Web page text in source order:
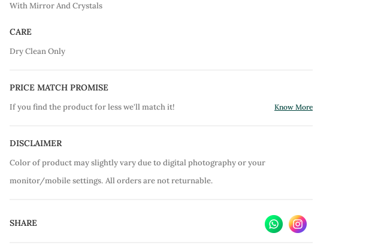
With Mirror And Crystals
CARE
Dry Clean Only
PRICE MATCH PROMISE
If you find the product for less we'll match it! Know More
DISCLAIMER
Color of product may slightly vary due to digital photography or your
monitor/mobile settings. All orders are not returnable.
SHARE